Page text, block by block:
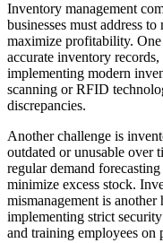
Inventory management
businesses must address
maximize profitability.
accurate inventory
implementing modern
scanning or RFID
discrepancies.
Another challenge is
outdated or unusable over
regular demand
minimize excess stock.
mismanagement is
implementing strict
and training employees on